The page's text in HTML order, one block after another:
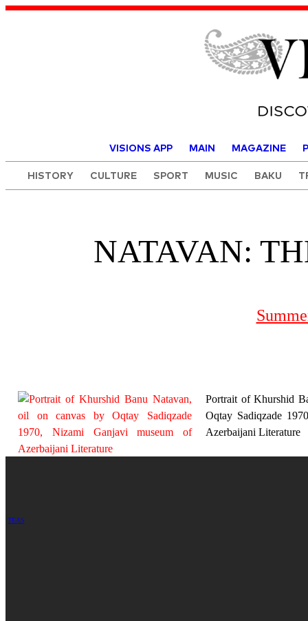
VISIONS APP MAIN MAGAZINE
HISTORY CULTURE SPORT MUSIC BAKU
NATAVAN:
Portrait of Khurshid
Oqtay Sadiqzade
Azerbaijani Literature
TEAS